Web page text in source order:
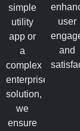
simple
utility
app or
a
complex
enterprise
solution,
we
ensure
user
and